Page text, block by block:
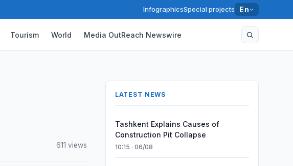
InfographicsSpecial projects En
Tourism World Media OutReach Newswire
611 views
LATEST NEWS
Tashkent Explains Causes of
Construction Pit Collapse
10:15 · 06/08